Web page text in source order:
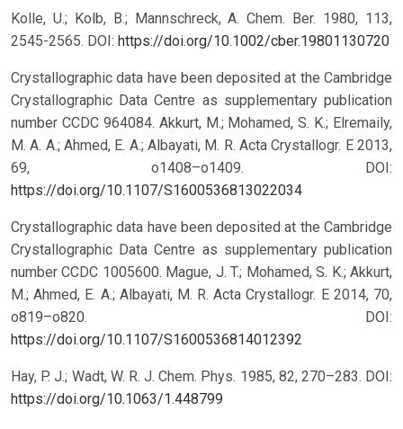
Kolle, U.; Kolb, B.; Mannschreck, A. Chem. Ber. 1980, 113,
2545-2565. DOI: https://doi.org/10.1002/cber.19801130720
Crystallographic data have been deposited at the Cambridge
Crystallographic Data Centre as supplementary publication
number CCDC 964084. Akkurt, M.; Mohamed, S. K.; Elremaily,
M. A. A.; Ahmed, E. A.; Albayati, M. R. Acta Crystallogr. E 2013,
69, o1408–o1409.
DOI:
https://doi.org/10.1107/S1600536813022034
Crystallographic data have been deposited at the Cambridge
Crystallographic Data Centre as supplementary publication
number CCDC 1005600. Mague, J. T.; Mohamed, S. K.; Akkurt,
M.; Ahmed, E. A.; Albayati, M. R. Acta Crystallogr. E 2014, 70,
o819–o820.
DOI:
https://doi.org/10.1107/S1600536814012392
Hay, P. J.; Wadt, W. R. J. Chem. Phys. 1985, 82, 270–283. DOI:
https://doi.org/10.1063/1.448799